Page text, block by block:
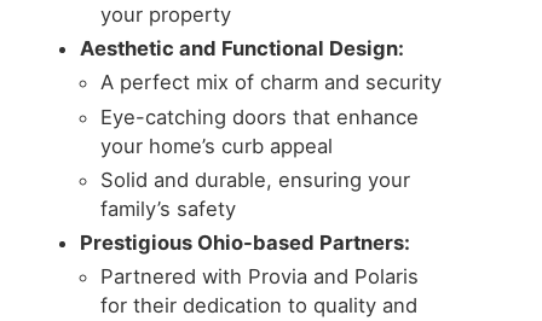
your property
Aesthetic and Functional Design:
A perfect mix of charm and security
Eye-catching doors that enhance
your home’s curb appeal
Solid and durable, ensuring your
family’s safety
Prestigious Ohio-based Partners:
Partnered with Provia and Polaris
for their dedication to quality and